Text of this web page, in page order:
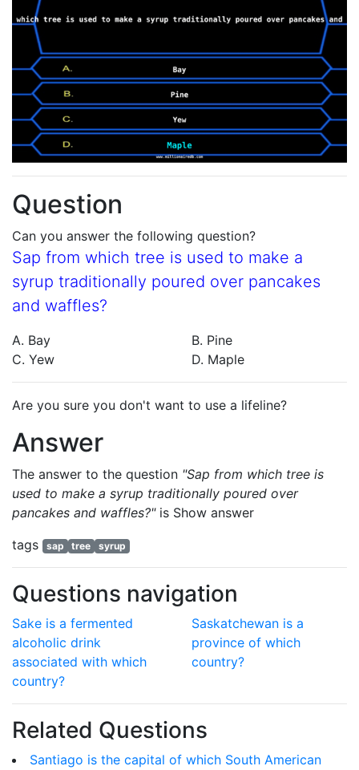
Question
Can you answer the following question?
Sap from which tree is used to make a
syrup traditionally poured over pancakes
and waffles?
A. Bay
B. Pine
C. Yew
D. Maple
Are you sure you don't want to use a lifeline?
Answer
The answer to the question "Sap from which tree is
used to make a syrup traditionally poured over
pancakes and waffles?"is Show answer
tags
sap tree syrup
Questions navigation
Sake is a fermented
alcoholic drink
associated with which
country?
Saskatchewan is a
province of which
country?
Related Questions
Santiago is the capital of which South American